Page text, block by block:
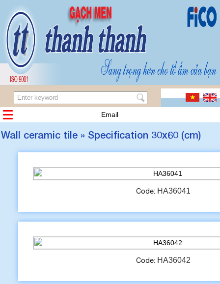
Email
Wall ceramic tile » Specification 30x60 (cm)
Code: HA36041
Code: HA36042